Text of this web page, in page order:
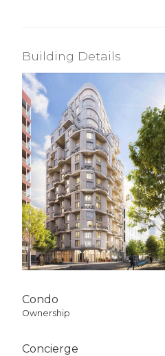
Building Details
Condo
Ownership
Concierge